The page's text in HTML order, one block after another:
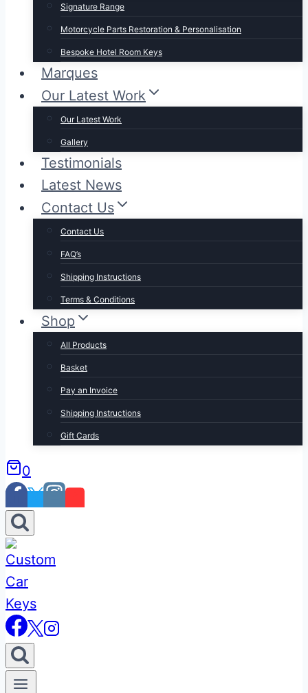
Signature Range
Motorcycle Parts Restoration & Personalisation
Bespoke Hotel Room Keys
Marques
Our Latest Work
Our Latest Work
Gallery
Testimonials
Latest News
Contact Us
Contact Us
FAQ’s
Shipping Instructions
Terms & Conditions
Shop
All Products
Basket
Pay an Invoice
Shipping Instructions
Gift Cards
0